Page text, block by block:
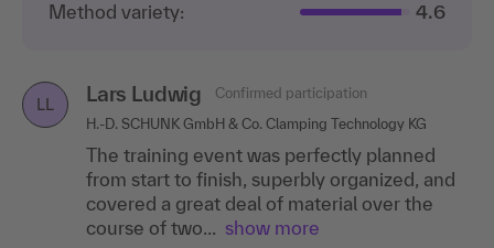
Method variety:
4.6
LL Lars Ludwig
Confirmed participation
H.-D. SCHUNK GmbH & Co. Clamping Technology KG
The training event was perfectly planned
from start to finish, superbly organized, and
covered a great deal of material over the
course of two... show more